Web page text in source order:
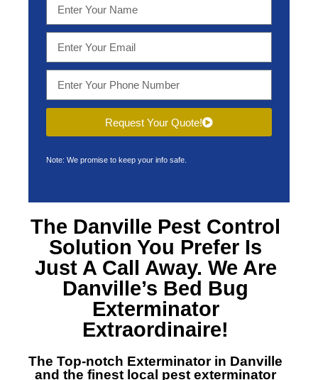
Request Your Quote!
Note: We promise to keep your info safe.
The Danville Pest Control
Solution You Prefer Is
Just A Call Away. We Are
Danville’s Bed Bug
Exterminator
Extraordinaire!
The Top-notch Exterminator in Danville
and the finest local pest exterminator